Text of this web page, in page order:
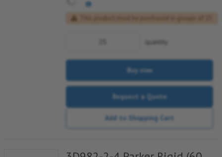
quantity
Buy now
Request a Quote
Add to Shopping Cart